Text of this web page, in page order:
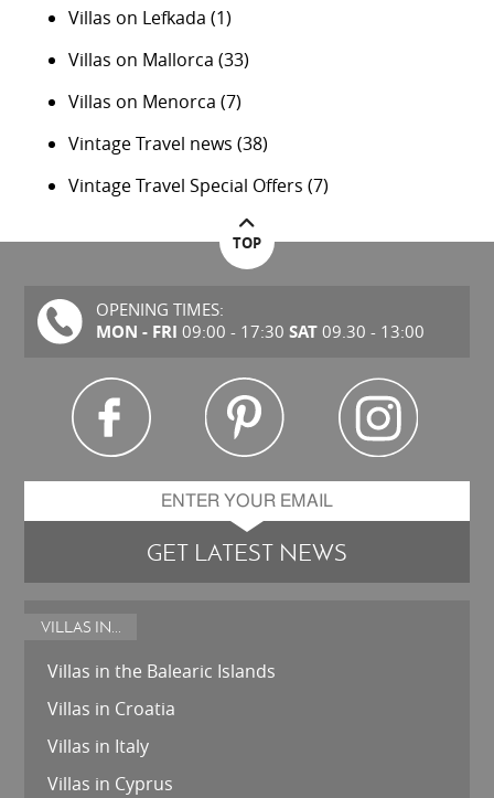
Villas on Lefkada (1)
Villas on Mallorca (33)
Villas on Menorca (7)
Vintage Travel news (38)
Vintage Travel Special Offers (7)
TOP
OPENING TIMES:
MON - FRI 09:00 - 17:30 SAT09.30 - 13:00
GET LATEST NEWS
VILLAS IN...
Villas in the Balearic Islands
Villas in Croatia
Villas in Italy
Villas in Cyprus